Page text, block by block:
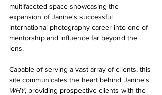
multifaceted space showcasing the
expansion of Janine's successful
international photography career into one of
mentorship and influence far beyond the
lens.
Capable of serving a vast array of clients, this
site communicates the heart behind Janine's
WHY, providing prospective clients with the